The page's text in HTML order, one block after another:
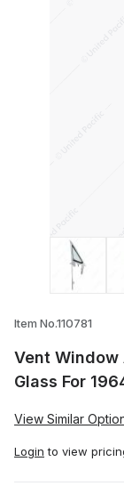
Thumbnail
Item No.110781
Vent Window
Glass For
View Similar
Login to view